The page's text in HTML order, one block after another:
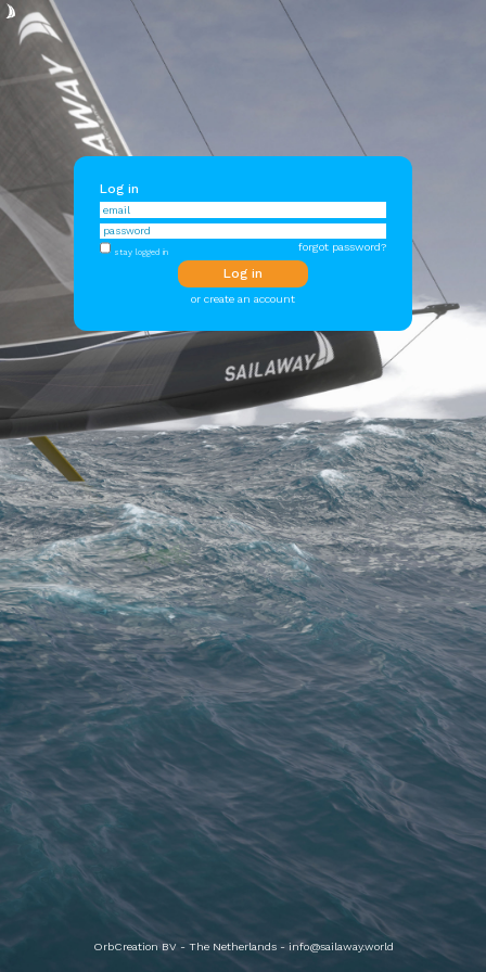
OrbCreation BV - The Netherlands - info@sailaway.world
Log in
forgot password?
stay logged in
or create an account